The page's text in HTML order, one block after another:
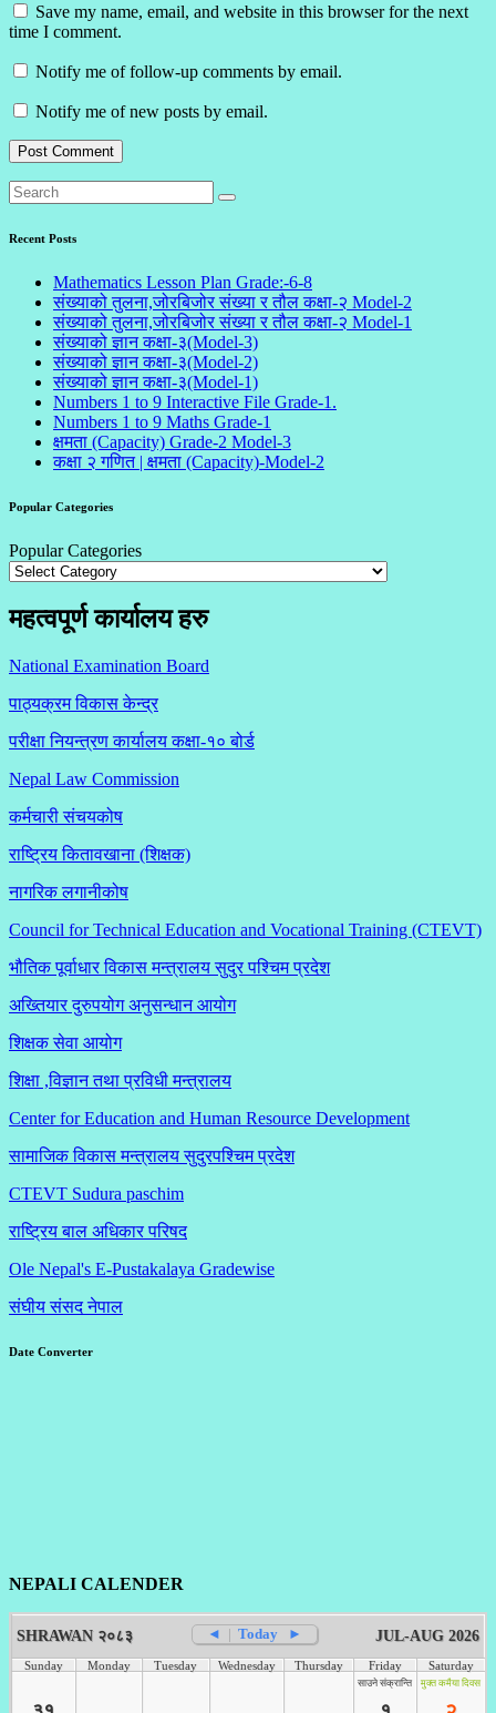
Save my name, email, and website in this browser for the next
time I comment.
Notify me of follow-up comments by email.
Notify me of new posts by email.
Recent Posts
Mathematics Lesson Plan Grade:-6-8
संख्याको तुलना,जोरबिजोर संख्या र तौल कक्षा-२ Model-2
संख्याको तुलना,जोरबिजोर संख्या र तौल कक्षा-२ Model-1
संख्याको ज्ञान कक्षा-३(Model-3)
संख्याको ज्ञान कक्षा-३(Model-2)
संख्याको ज्ञान कक्षा-३(Model-1)
Numbers 1 to 9 Interactive File Grade-1.
Numbers 1 to 9 Maths Grade-1
क्षमता (Capacity) Grade-2 Model-3
कक्षा २ गणित | क्षमता (Capacity)-Model-2
Popular Categories
Popular Categories
महत्वपूर्ण कार्यालय हरु
National Examination Board
पाठ्यक्रम विकास केन्द्र
परीक्षा नियन्त्रण कार्यालय कक्षा-१०बोर्ड
Nepal Law Commission
कर्मचारी संचयकोष
राष्ट्रिय कितावखाना (शिक्षक)
नागरिक लगानीकोष
Council for Technical Education and Vocational Training (CTEVT)
भौतिक पूर्वाधार विकास मन्त्रालय सुदुर पश्चिम प्रदेश
अख्तियार दुरुपयोग अनुसन्धान आयोग
शिक्षक सेवा आयोग
शिक्षा ,विज्ञान तथा प्रविधी मन्त्रालय
Center for Education and Human Resource Development
सामाजिक विकास मन्त्रालय सुदुरपश्चिम प्रदेश
CTEVT Sudura paschim
राष्ट्रिय बाल अधिकार परिषद
Ole Nepal's E-Pustakalaya Gradewise
संघीय संसद नेपाल
Date Converter
NEPALI CALENDER